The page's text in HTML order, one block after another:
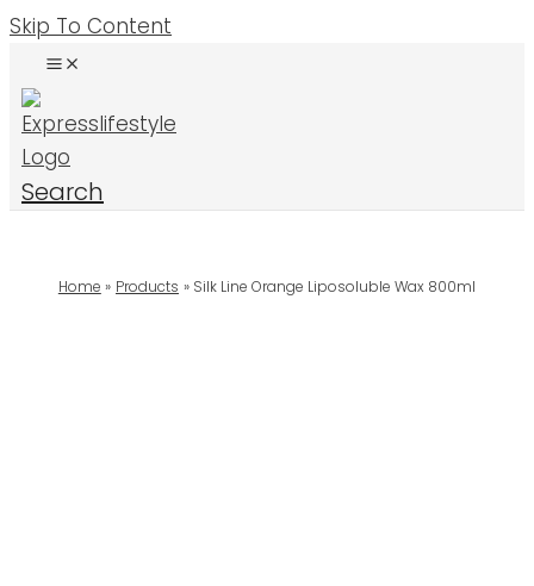
Skip To Content
Search
Home Products Silk Line Orange Liposoluble Wax 800ml